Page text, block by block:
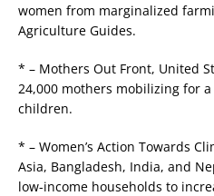
women from marginalized
Agriculture Guides.
* – Mothers Out Front, United
24,000 mothers mobilizing for
children.
* – Women’s Action Towards
Asia, Bangladesh, India, and
low-income households to